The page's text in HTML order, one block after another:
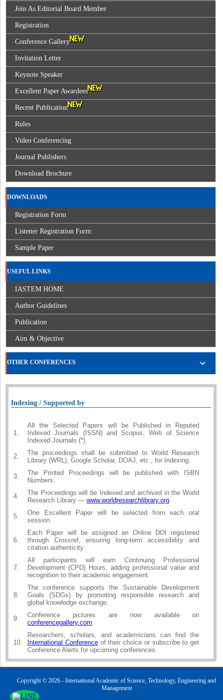
Join As Editorial Board Member
Registration
Conference Gallery
Invitation Letter
Keynote Speaker
Excellent Paper Awardees
Recent Publication
Rules
Video Conferencing
Journal Publishers
Download Brochure
DOWNLOADS
Registration Form
Listener Registration Form
Sample Paper
USEFUL LINKS
IASTEM HOME
Author Guidelines
Publication
Aim & Objective
OTHER CONFERENCES
Indexing / Supported by
1.
All the Selected Papers will be Published in Reputed
Indexed Journals (ISSN) and Scopus, Web of Science
Indexed Journals (*).
2.
The proceedings shall be submitted to World Research
Library (WRL), Google Scholar, DOAJ, etc., for Indexing.
3.
The Printed Proceedings will be published with ISBN
Numbers.
4.
The Proceedings will be Indexed and archived in the World
Research Library — www.worldresearchlibrary.org
5.
One Excellent Paper will be selected from each oral
session.
6.
Each Paper will be assigned an Online DOI registered
through Crossref, ensuring long-term accessibility and
citation authenticity.
7.
All participants will earn Continuing Professional
Development (CPD) Hours, adding professional value and
recognition to their academic engagement.
8.
The conference supports the Sustainable Development
Goals (SDGs) by promoting responsible research and
global knowledge exchange.
9.
Conference pictures are now available on
conferencegallery.com.
10.
Researchers, scholars, and academicians can find the
International Conferenceof their choice or subscribe to get
Conference Alerts for upcoming conferences.
Copyright © 2026 - International Academic of Science, Technology, Engineering and
Management